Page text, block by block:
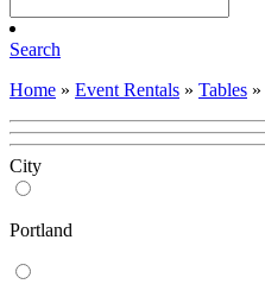
Search
Home » Event Rentals » Tables »
City
Portland